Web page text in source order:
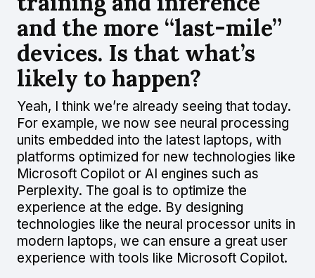
and the more “last-mile”
devices. Is that what’s
likely to happen?
Yeah, I think we’re already seeing that today.
For example, we now see neural processing
units embedded into the latest laptops, with
platforms optimized for new technologies like
Microsoft Copilot or AI engines such as
Perplexity. The goal is to optimize the
experience at the edge. By designing
technologies like the neural processor units in
modern laptops, we can ensure a great user
experience with tools like Microsoft Copilot.